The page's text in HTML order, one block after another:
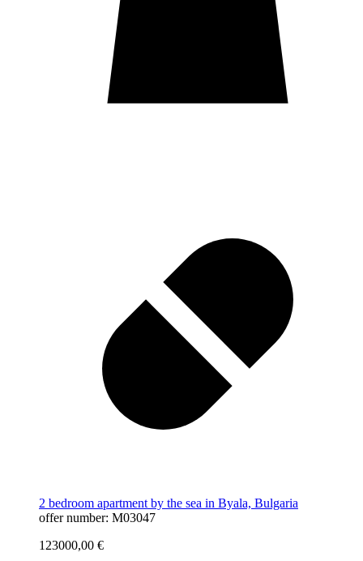
2 bedroom apartment by the sea in Byala, Bulgaria
offer number: M03047
123000,00 €